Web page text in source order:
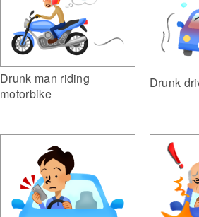
Drunk man riding
motorbike
Drunk